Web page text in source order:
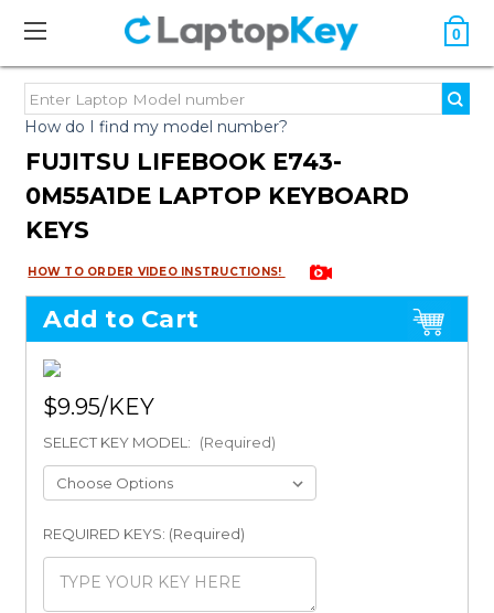
0
How do I find my model number?
FUJITSU LIFEBOOK E743-
0M55A1DE LAPTOP KEYBOARD
KEYS
HOW TO ORDER VIDEO INSTRUCTIONS!
Add to Cart
$9.95
SELECT KEY MODEL: (Required)
REQUIRED KEYS: (Required)